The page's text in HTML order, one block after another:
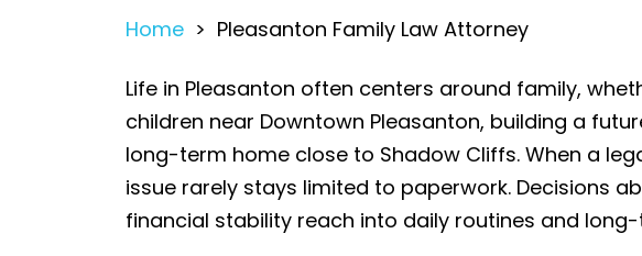
Home > Pleasanton Family Law Attorney
Life in Pleasanton often centers around family,
children near Downtown Pleasanton, building a
long-term home close to Shadow Cliffs. When a
issue rarely stays limited to paperwork. Decisions
financial stability reach into daily routines and